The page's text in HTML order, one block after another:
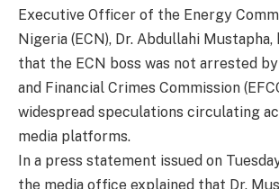
Executive Officer of the Energy
Nigeria (ECN), Dr. Abdullahi Mustapha,
that the ECN boss was not arrested
and Financial Crimes Commission
widespread speculations circulating
media platforms.
In a press statement issued on
the media office explained that Dr.